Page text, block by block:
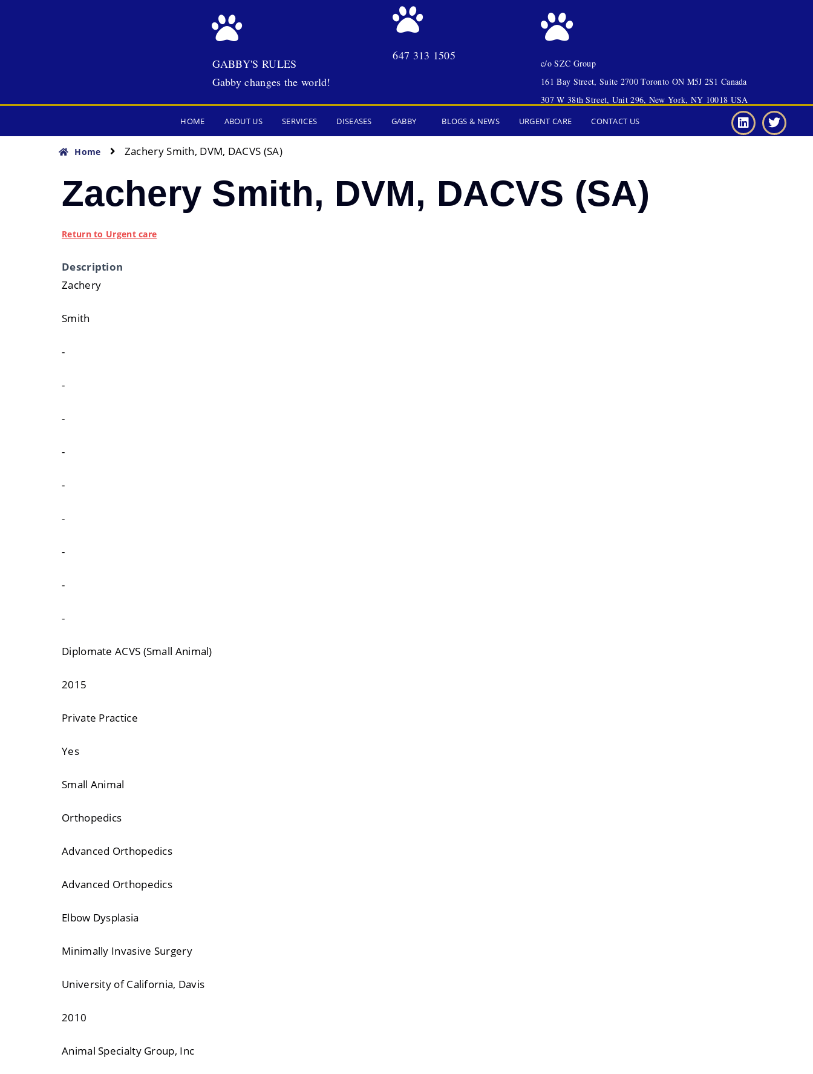
GABBY'S RULES
Gabby changes the world!
647 313 1505
c/o SZC Group
161 Bay Street, Suite 2700 Toronto ON M5J 2S1 Canada
307 W 38th Street, Unit 296, New York, NY 10018 USA
HOME ABOUT US SERVICES DISEASES GABBY BLOGS & NEWS URGENT CARE CONTACT US
Home Zachery Smith, DVM, DACVS (SA)
Zachery Smith, DVM, DACVS (SA)
Return to Urgent care
Description
Zachery
Smith
-
-
-
-
-
-
-
-
-
Diplomate ACVS (Small Animal)
2015
Private Practice
Yes
Small Animal
Orthopedics
Advanced Orthopedics
Advanced Orthopedics
Elbow Dysplasia
Minimally Invasive Surgery
University of California, Davis
2010
Animal Specialty Group, Inc